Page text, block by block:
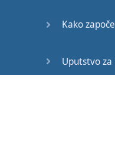
Kako
Uputstvo